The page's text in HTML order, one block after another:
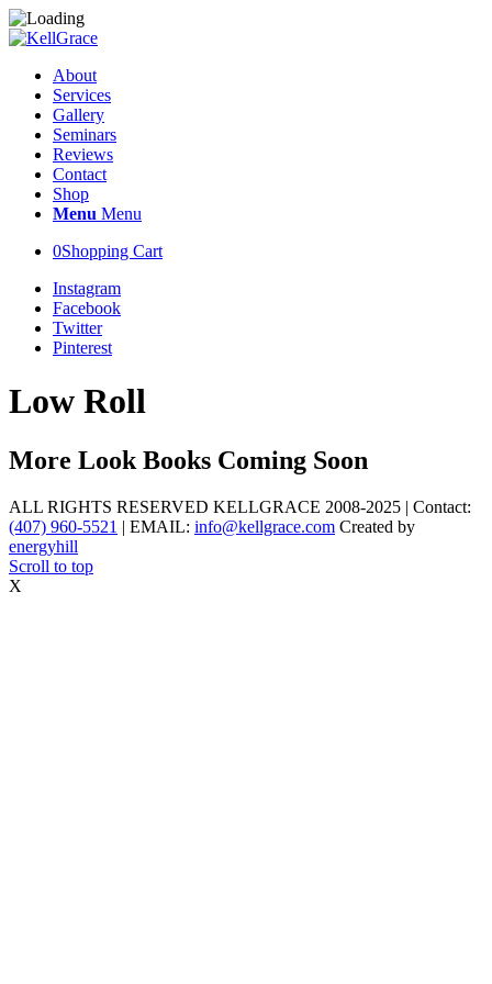
About
Services
Gallery
Seminars
Reviews
Contact
Shop
Menu Menu
0Shopping Cart
Instagram
Facebook
Twitter
Pinterest
Low Roll
More Look Books Coming Soon
ALL RIGHTS RESERVED KELLGRACE 2008-2025 | Contact:
(407) 960-5521 | EMAIL: info@kellgrace.com Created by
energyhill
Scroll to top
X